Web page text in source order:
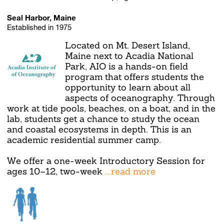
Seal Harbor, Maine
Established in 1975
Located on Mt. Desert Island,
Maine next to Acadia National
Park, AIO is a hands-on field
program that offers students the
opportunity to learn about all
aspects of oceanography. Through
work at tide pools, beaches, on a boat, and in the
lab, students get a chance to study the ocean
and coastal ecosystems in depth. This is an
academic residential summer camp.
We offer a one-week Introductory Session for
ages 10–12, two-week ...read more